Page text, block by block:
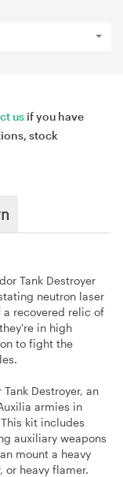
us if you have
stock
Tank Destroyer
neutron laser
recovered relic of
in high
to fight the
Destroyer, an
armies in
kit includes
auxiliary weapons
mount a heavy
or heavy flamer.